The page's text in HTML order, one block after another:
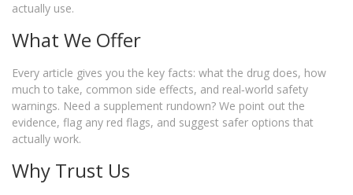
actually use.
What We Offer
Every article gives you the key facts: what the drug does, how
much to take, common side effects, and real‑world safety
warnings. Need a supplement rundown? We point out the
evidence, flag any red flags, and suggest safer options that
actually work.
Why Trust Us